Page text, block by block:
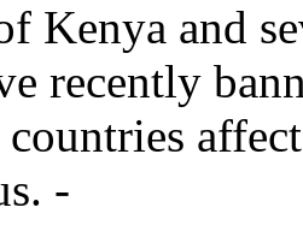
Kenya and
recently
countries
-